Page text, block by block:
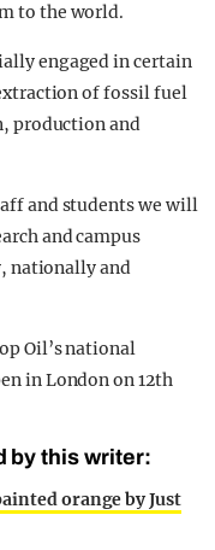
to the world.
engaged in certain
of fossil fuel
production and
and students we will
and campus
nationally and
Oil’s national
in London on 12th
by this writer:
orange by Just